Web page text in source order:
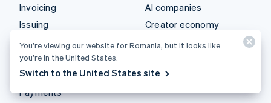
Invoicing
Issuing
Link
Managed Payments
Payment links
Payments
AI companies
Creator economy
Gaming
leisure
You’re viewing our website for Romania, but it looks like
you’re in the United States.
Switch to the United States site